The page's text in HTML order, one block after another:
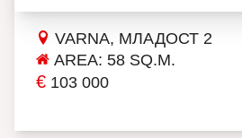
VARNA, МЛАДОСТ 2
AREA: 58 SQ.M.
€ 103 000